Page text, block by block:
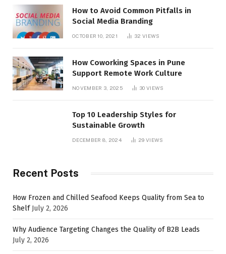
How to Avoid Common Pitfalls in
Social Media Branding
OCTOBER 10, 2021 32VIEWS
How Coworking Spaces in Pune
Support Remote Work Culture
NOVEMBER 3, 2025 30VIEWS
Top 10 Leadership Styles for
Sustainable Growth
DECEMBER 8, 2024 29VIEWS
Recent Posts
How Frozen and Chilled Seafood Keeps Quality from Sea to
Shelf July 2, 2026
Why Audience Targeting Changes the Quality of B2B Leads
July 2, 2026